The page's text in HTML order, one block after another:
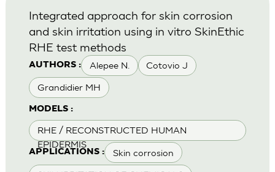
AUTHORS : Alepee N. Cotovio J
Grandidier MH
MODELS :
RHE / RECONSTRUCTED HUMAN
EPIDERMIS
APPLICATIONS : Skin corrosion
Integrated approach for skin corrosion
and skin irritation using in vitro SkinEthic
RHE test methods